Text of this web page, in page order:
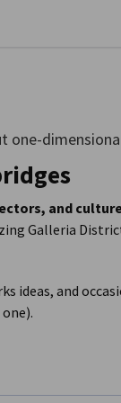
one-
and
Galleria
ideas, and